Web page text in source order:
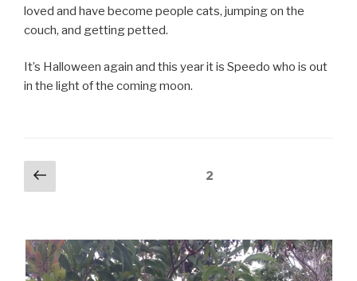
loved and have become people cats, jumping on the
couch, and getting petted.
It’s Halloween again and this year it is Speedo who is out
in the light of the coming moon.
Posts
pagination
Previous
page
2